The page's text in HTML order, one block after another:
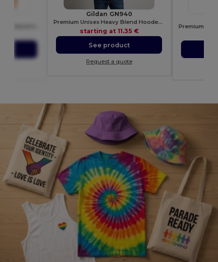
Gildan GN940
Premium Unisex Heavy Blend Hooded Sweatshirt
starting at 11.35 €
See product
Request a quote